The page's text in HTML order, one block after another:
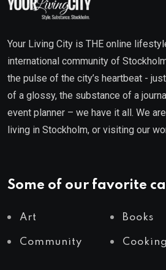
Your Living City is THE online
international community of
the pulse of the city’s heartbeat -
of a glossy, the substance of a
event planner – we have it all. We
living in Stockholm, or visiting our
Some of our favorite
Art Books
Community Cooking